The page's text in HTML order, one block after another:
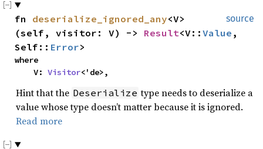
source
fn deserialize_ignored_any<V>
(self, visitor: V) -> Result<V:: Value ,
Self:: Error>
where
    V:
Visitor<'de>,
Hint that the Deserialize type needs to deserialize a
value whose type doesn’t matter because it is ignored.
Read more